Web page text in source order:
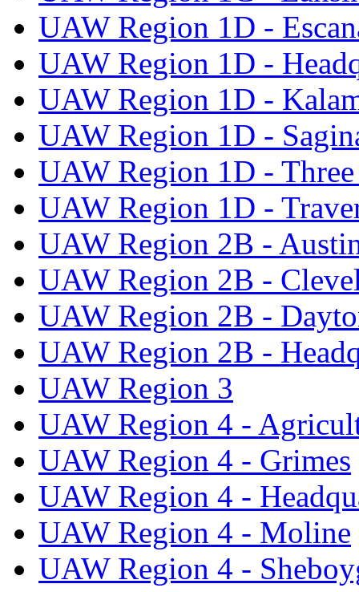
UAW Region 1D -
UAW Region 1D -
UAW Region 1D -
UAW Region 1D -
UAW Region 1D -
UAW Region 1D -
UAW Region 2B -
UAW Region 2B -
UAW Region 2B -
UAW Region 2B -
UAW Region 3
UAW Region 4 -
UAW Region 4 - Grimes
UAW Region 4 -
UAW Region 4 - Moline
UAW Region 4 -